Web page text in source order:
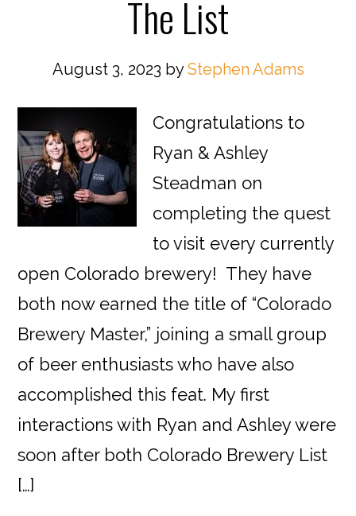
The List
August 3, 2023 byStephen Adams
Congratulations to
Ryan & Ashley
Steadman on
completing the quest
to visit every currently
open Colorado brewery! They have
both now earned the title of “Colorado
Brewery Master,” joining a small group
of beer enthusiasts who have also
accomplished this feat. My first
interactions with Ryan and Ashley were
soon after both Colorado Brewery List
[…]